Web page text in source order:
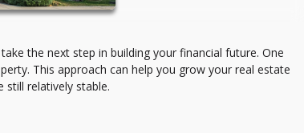
the next step in building your financial future. One
This approach can help you grow your real estate
relatively stable.